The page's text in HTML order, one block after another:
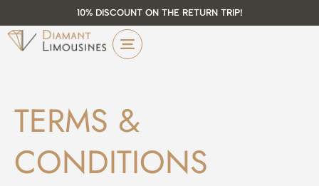
10% DISCOUNT ON THE RETURN TRIP!
TERMS &
CONDITIONS